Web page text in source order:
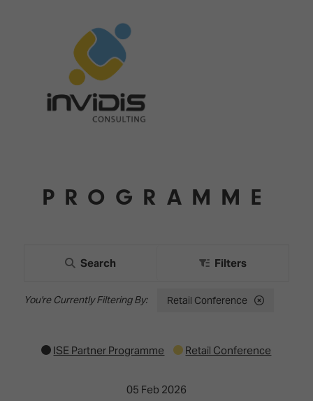
PROGRAMME
Search Filters
Retail Conference
ISE Partner Programme Retail Conference
05 Feb 2026